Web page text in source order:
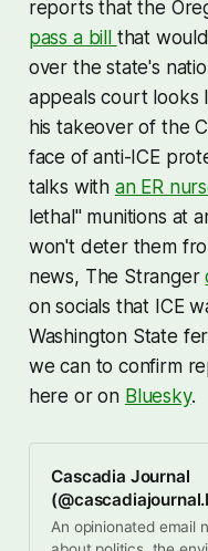
reports that the
pass a bill that
over the state's
appeals court looks
his takeover of the
face of anti-ICE
talks with an ER
lethal" munitions at
won't deter them
news, The Stranger
on socials that ICE
Washington State
we can to confirm
here or on Bluesky.
Cascadia Journal
An opinionated email